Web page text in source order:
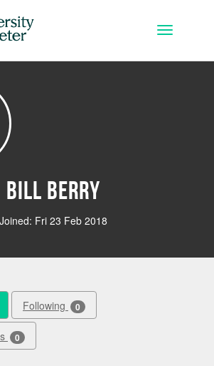
Toggle
Bill Berry
Joined: Fri 23 Feb 2018
Following 0
0